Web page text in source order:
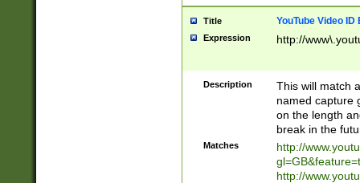
Title YouTube Video
Expression http://
Description
This will match
named capture
on the length
break in the
Matches
http://
http://